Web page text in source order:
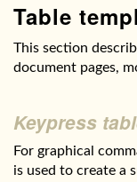
Table
This section
document pages,
Keypress
For graphical
is used to create a